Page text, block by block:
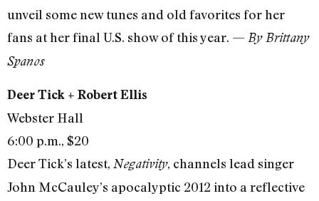
unveil some new tunes and old favorites for her
fans at her final U.S. show of this year. — By Brittany
Spanos
Deer Tick + Robert Ellis
Webster Hall
6:00 p.m., $20
Deer Tick’s latest, Negativity, channels lead singer
John McCauley’s apocalyptic 2012 into a reflective